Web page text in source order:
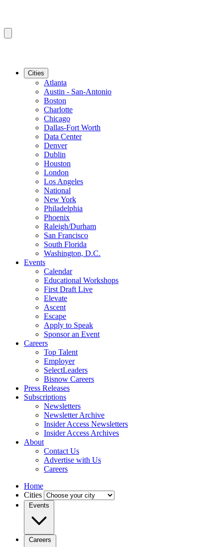
Cities
Atlanta
Austin - San-Antonio
Boston
Charlotte
Chicago
Dallas-Fort Worth
Data Center
Denver
Dublin
Houston
London
Los Angeles
National
New York
Philadelphia
Phoenix
Raleigh/Durham
San Francisco
South Florida
Washington, D.C.
Events
Calendar
Educational Workshops
First Draft Live
Elevate
Ascent
Escape
Apply to Speak
Sponsor an Event
Careers
Top Talent
Employer
SelectLeaders
Bisnow Careers
Press Releases
Subscriptions
Newsletters
Newsletter Archive
Insider Access Newsletters
Insider Access Archives
About
Contact Us
Advertise with Us
Careers
Home
Cities
Events
Careers